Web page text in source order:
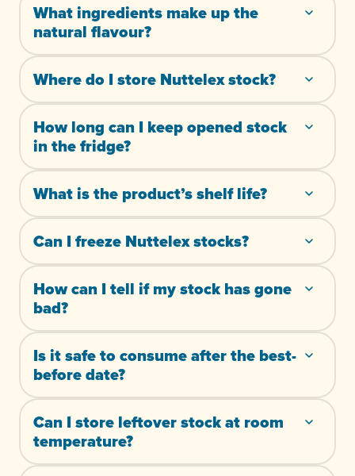
What ingredients make up the
natural flavour?
Where do I store Nuttelex stock?
How long can I keep opened stock
in the fridge?
What is the product’s shelf life?
Can I freeze Nuttelex stocks?
How can I tell if my stock has gone
bad?
Is it safe to consume after the best-
before date?
Can I store leftover stock at room
temperature?